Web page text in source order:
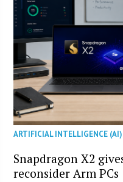
ARTIFICIAL INTELLIGENCE (AI)
Snapdragon X2
reconsider Arm PCs